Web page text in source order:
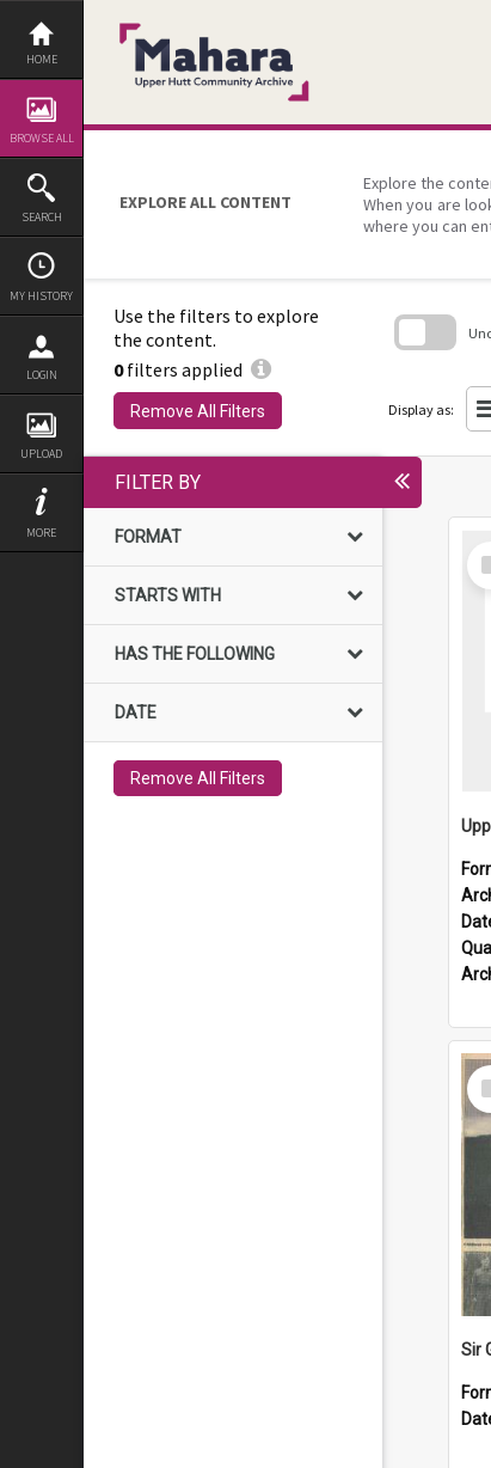
Skip
content
HOME
BROWSE ALL
SEARCH
MY HISTORY
LOGIN
UPLOAD
MORE
EXPLORE ALL CONTENT
Explore the
When you are
where you can
Use the filters to explore
the content.
0filters applied
Remove All Filters Display as:
FILTER BY
FORMAT
STARTS WITH
HAS THE FOLLOWING
DATE
Remove All Filters